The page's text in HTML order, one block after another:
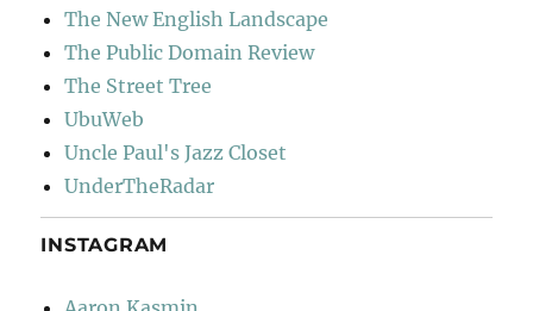
The New English Landscape
The Public Domain Review
The Street Tree
UbuWeb
Uncle Paul's Jazz Closet
UnderTheRadar
INSTAGRAM